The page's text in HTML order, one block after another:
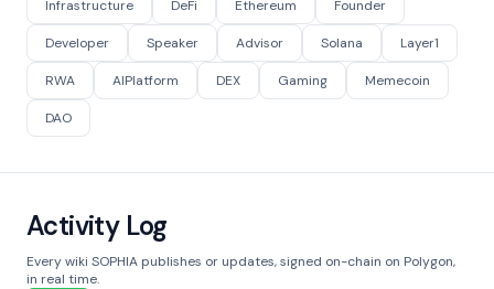
Infrastructure DeFi Ethereum Founder
Developer Speaker Advisor Solana Layer1
RWA AIPlatform DEX Gaming Memecoin
DAO
Activity Log
Every wiki SOPHIA publishes or updates, signed on-chain on Polygon,
in real time.